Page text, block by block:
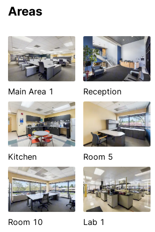
Areas
Main Area 1 Reception
Kitchen Room 5
Room 10 Lab 1